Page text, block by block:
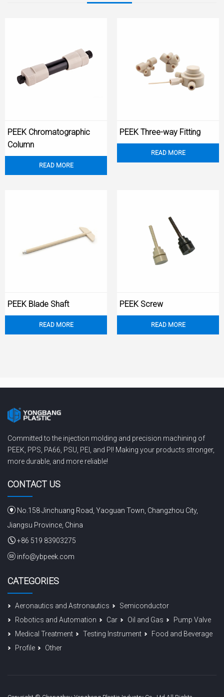
READ MORE
PEEK Chromatographic
Column
READ MORE
PEEK Three-way Fitting
READ MORE
PEEK Blade Shaft
READ MORE
PEEK Screw
Committed to the injection molding and precision machining of
PEEK, PPS, PA66, PSU, PEI, and PI! Making your products stronger,
more durable, and more reliable!
CONTACT US
No.158 Jinchuang Road, Yaoguan Town, Changzhou City,
Jiangsu Province, China
+86 519 83903275
info@ybpeek.com
CATEGORIES
Aeronautics and Astronautics
Semiconductor
Robotics and Automation
Car Oil and Gas
Pump Valve
Medical Treatment
Testing Instrument
Food and Beverage
Profile
Other